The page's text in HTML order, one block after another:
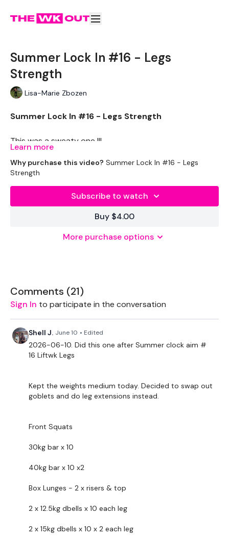
Summer Lock In #16 - Legs
Strength
Lisa-Marie Zbozen
Summer Lock In #16 - Legs Strength
This was a sweaty one !!!
THEWKOUT -
Landmine - Optional
Reps - 6 - 10
Box Lunges - L&R
Single Leg Hamstring Deadlifts - L&R
Curtsy Lunge - L&R
Elevated Lunge - L&R
Goblet Squats
Calves To Finish x 3 x 10 Reps
Learn more
Why purchase this video? Summer Lock In #16 - Legs
Strength
Subscribe to watch
Buy $4.00
More purchase options
Comments (21)
Sign In to participate in the conversation
Shell J. June 10 • Edited
2026-06-10. Did this one after Summer clock aim #
16 Liftwk Legs
Kept the weights medium today. Decided to swap out
goblets and do leg extensions instead.
Front Squats
30kg bar x 10
40kg bar x 10 x2
Box Lunges - 2 x risers & top
2 x 12.5kg dbells x 10 each leg
2 x 15kg dbells x 10 x 2 each leg